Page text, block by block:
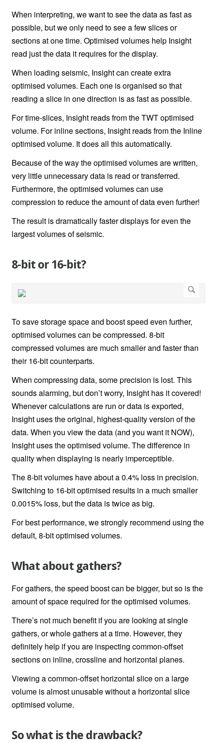
When interpreting, we want to see the data as fast as
possible, but we only need to see a few slices or
sections at one time. Optimised volumes help Insight
read just the data it requires for the display.
When loading seismic, Insight can create extra
optimised volumes. Each one is organised so that
reading a slice in one direction is as fast as possible.
For time-slices, Insight reads from the TWT optimised
volume. For inline sections, Insight reads from the Inline
optimised volume. It does all this automatically.
Because of the way the optimised volumes are written,
very little unnecessary data is read or transferred.
Furthermore, the optimised volumes can use
compression to reduce the amount of data even further!
The result is dramatically faster displays for even the
largest volumes of seismic.
8-bit or 16-bit?
To save storage space and boost speed even further,
optimised volumes can be compressed. 8-bit
compressed volumes are much smaller and faster than
their 16-bit counterparts.
When compressing data, some precision is lost. This
sounds alarming, but don’t worry, Insight has it covered!
Whenever calculations are run or data is exported,
Insight uses the original, highest-quality version of the
data. When you view the data (and you want it NOW),
Insight uses the optimised volume. The difference in
quality when displaying is nearly imperceptible.
The 8-bit volumes have about a 0.4% loss in precision.
Switching to 16-bit optimised results in a much smaller
0.0015% loss, but the data is twice as big.
For best performance, we strongly recommend using the
default, 8-bit optimised volumes.
What about gathers?
For gathers, the speed boost can be bigger, but so is the
amount of space required for the optimised volumes.
There’s not much benefit if you are looking at single
gathers, or whole gathers at a time. However, they
definitely help if you are inspecting common-offset
sections on inline, crossline and horizontal planes.
Viewing a common-offset horizontal slice on a large
volume is almost unusable without a horizontal slice
optimised volume.
So what is the drawback?